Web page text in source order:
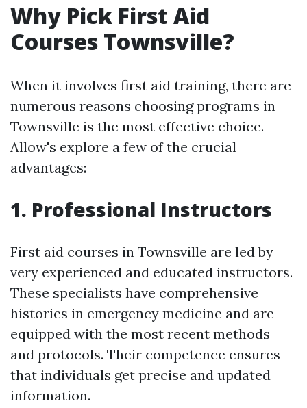
Why Pick First Aid
Courses Townsville?
When it involves first aid training, there are
numerous reasons choosing programs in
Townsville is the most effective choice.
Allow's explore a few of the crucial
advantages:
1. Professional Instructors
First aid courses in Townsville are led by
very experienced and educated instructors.
These specialists have comprehensive
histories in emergency medicine and are
equipped with the most recent methods
and protocols. Their competence ensures
that individuals get precise and updated
information.